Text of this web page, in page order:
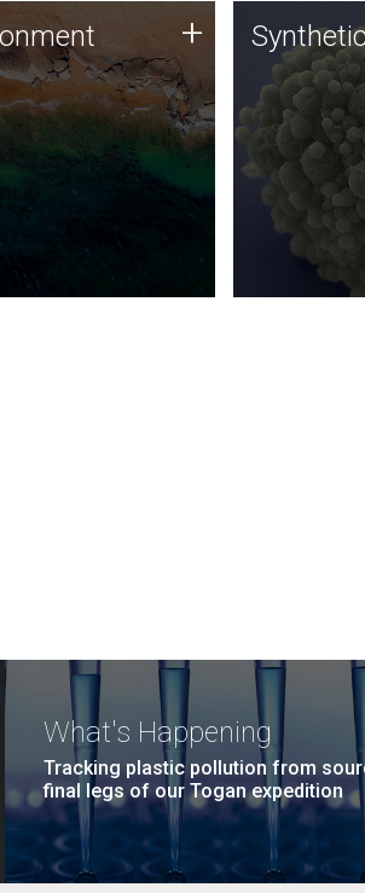
DNA sequencing
along with
biology techniques
microbes for uses
plastic degradation
agriculture.
+
Synthetic
great
and the
forefront of
important
What's Happening
Tracking plastic pollution from
final legs of our Togan expedition